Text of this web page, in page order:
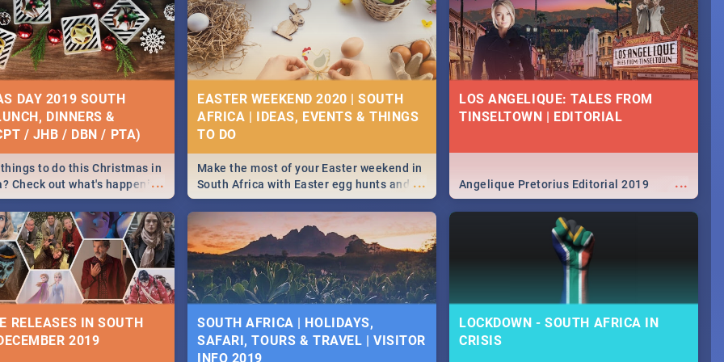
DAY 2019 SOUTH
DINNERS &
/ JHB / DBN / PTA)
...
to do this Christmas in
Check out what's happening
on and around
2019.
EASTER WEEKEND 2020 | SOUTH
AFRICA | IDEAS, EVENTS & THINGS
...
Make the most of your Easter weekend in
South Africa with Easter egg hunts and
family activities in Cape Town,
Johannesburg, Pretoria and Durban...
Find things to do this Easter by looking at
some ideas below.
LOS ANGELIQUE: TALES FROM
TINSELTOWN | EDITORIAL
...
Angelique Pretorius Editorial 2019
RELEASES IN SOUTH
2019
SOUTH AFRICA | HOLIDAYS,
SAFARI, TOURS & TRAVEL | VISITOR
INFO 2019
LOCKDOWN - SOUTH AFRICA IN
CRISIS